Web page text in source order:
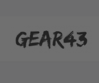
content